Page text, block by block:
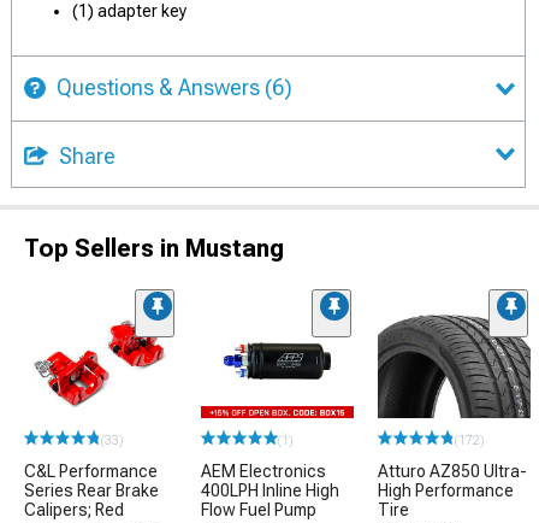
(1) adapter key
Questions & Answers (6)
Share
Top Sellers in Mustang
(33)
C&L Performance
Series Rear Brake
Calipers; Red
(1)
AEM Electronics
400LPH Inline High
Flow Fuel Pump
(172)
Atturo AZ850 Ultra-
High Performance
Tire